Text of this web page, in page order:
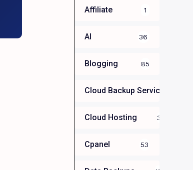
Affiliate 1
AI 36
Blogging 85
Cloud Backup Services For
Cloud Hosting 39
Cpanel 53